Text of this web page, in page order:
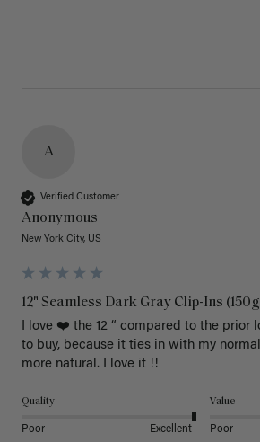
A
Verified Customer
Anonymous
New York City, US
12" Seamless Dark Gray Clip-Ins
I love ❤️ the 12 “ compared to the prior
to buy, because it ties in with my
more natural. I love it !!
Quality
Poor Excellent
Value
Poor